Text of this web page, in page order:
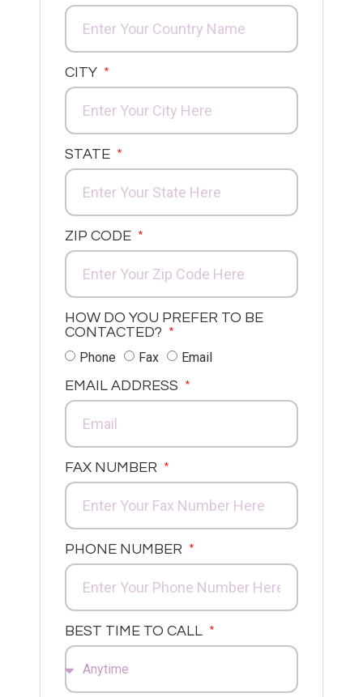
CITY
STATE
ZIP CODE
HOW DO YOU PREFER TO BE
CONTACTED?
Phone
Fax
Email
EMAIL ADDRESS
FAX NUMBER
PHONE NUMBER
BEST TIME TO CALL